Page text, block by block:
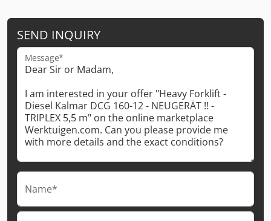
SEND INQUIRY
Message*
Name*